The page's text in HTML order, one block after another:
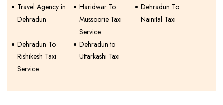
Travel Agency in
Dehradun
Haridwar To
Mussoorie Taxi
Service
Dehradun To
Nainital Taxi
Dehradun To
Rishikesh Taxi
Service
Dehradun to
Uttarkashi Taxi